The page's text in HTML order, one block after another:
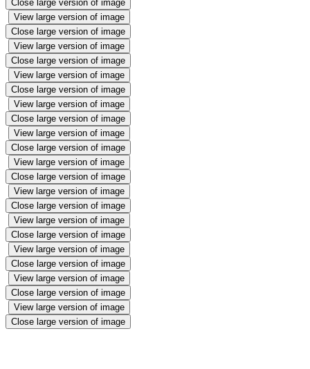
Close large version of image
View large version of image
Close large version of image
View large version of image
Close large version of image
View large version of image
Close large version of image
View large version of image
Close large version of image
View large version of image
Close large version of image
View large version of image
Close large version of image
View large version of image
Close large version of image
View large version of image
Close large version of image
View large version of image
Close large version of image
View large version of image
Close large version of image
View large version of image
Close large version of image